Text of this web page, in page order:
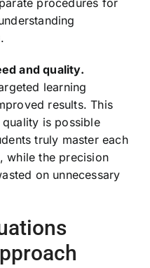
and quality.
learning
results. This
is possible
truly master each
while the precision
on unnecessary